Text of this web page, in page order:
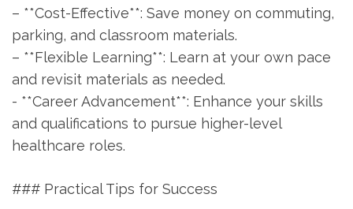
– **Cost-Effective**: Save⁤ money on commuting,
parking, and classroom materials.
– **Flexible ⁢Learning**: Learn at⁢ your own pace
and revisit materials as needed.
-‍ **Career Advancement**: Enhance your skills
‍and ⁢qualifications to pursue higher-level
healthcare​ roles.
### Practical Tips for Success